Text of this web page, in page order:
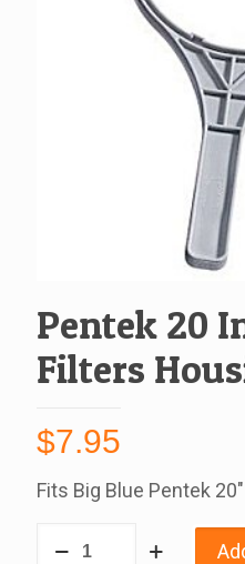
Pentek 20
Filters
$7.95
Fits Big Blue Pentek